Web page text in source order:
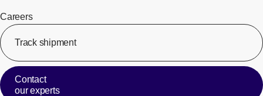
Careers
Track shipment
Contact
our experts